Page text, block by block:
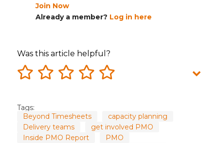
Join Now
Already a member? Log in here
Was this article helpful?
Tags:
Beyond Timesheets
capacity planning
Delivery teams
get involved PMO
Inside PMO Report
PMO